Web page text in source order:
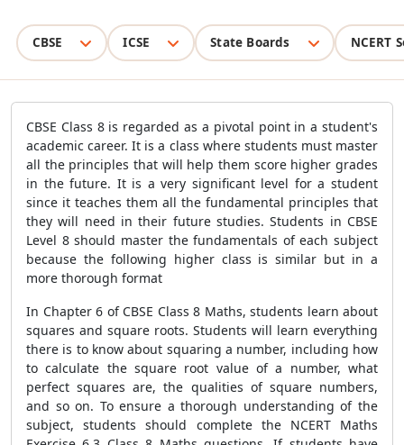
CBSE ICSE State Boards NCERT
CBSE Class 8 is regarded as a pivotal point in a student's
academic career. It is a class where students must master
all the principles that will help them score higher grades
in the future. It is a very significant level for a student
since it teaches them all the fundamental principles that
they will need in their future studies. Students in CBSE
Level 8 should master the fundamentals of each subject
because the following higher class is similar but in a
more thorough format
In Chapter 6 of CBSE Class 8 Maths, students learn about
squares and square roots. Students will learn everything
there is to know about squaring a number, including how
to calculate the square root value of a number, what
perfect squares are, the qualities of square numbers,
and so on. To ensure a thorough understanding of the
subject, students should complete the NCERT Maths